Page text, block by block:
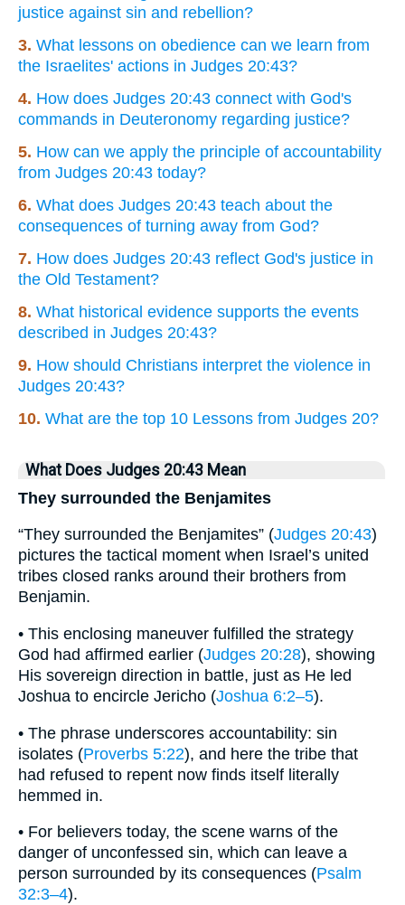
justice against sin and rebellion?
3. What lessons on obedience can we learn from
the Israelites' actions in Judges 20:43?
4. How does Judges 20:43 connect with God's
commands in Deuteronomy regarding justice?
5. How can we apply the principle of accountability
from Judges 20:43 today?
6. What does Judges 20:43 teach about the
consequences of turning away from God?
7. How does Judges 20:43 reflect God's justice in
the Old Testament?
8. What historical evidence supports the events
described in Judges 20:43?
9. How should Christians interpret the violence in
Judges 20:43?
10. What are the top 10 Lessons from Judges 20?
What Does Judges 20:43 Mean
They surrounded the Benjamites
“They surrounded the Benjamites” (Judges 20:43)
pictures the tactical moment when Israel’s united
tribes closed ranks around their brothers from
Benjamin.
• This enclosing maneuver fulfilled the strategy
God had affirmed earlier (Judges 20:28), showing
His sovereign direction in battle, just as He led
Joshua to encircle Jericho (Joshua 6:2–5).
• The phrase underscores accountability: sin
isolates (Proverbs 5:22), and here the tribe that
had refused to repent now finds itself literally
hemmed in.
• For believers today, the scene warns of the
danger of unconfessed sin, which can leave a
person surrounded by its consequences (Psalm
32:3–4).